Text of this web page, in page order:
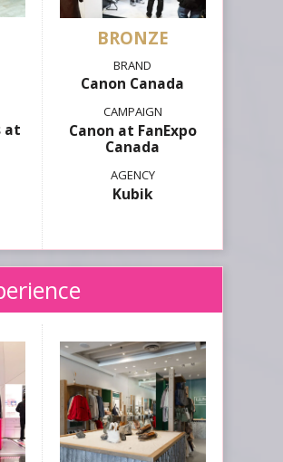
at
Canon Canada
Canon at FanExpo
Canada
Kubik